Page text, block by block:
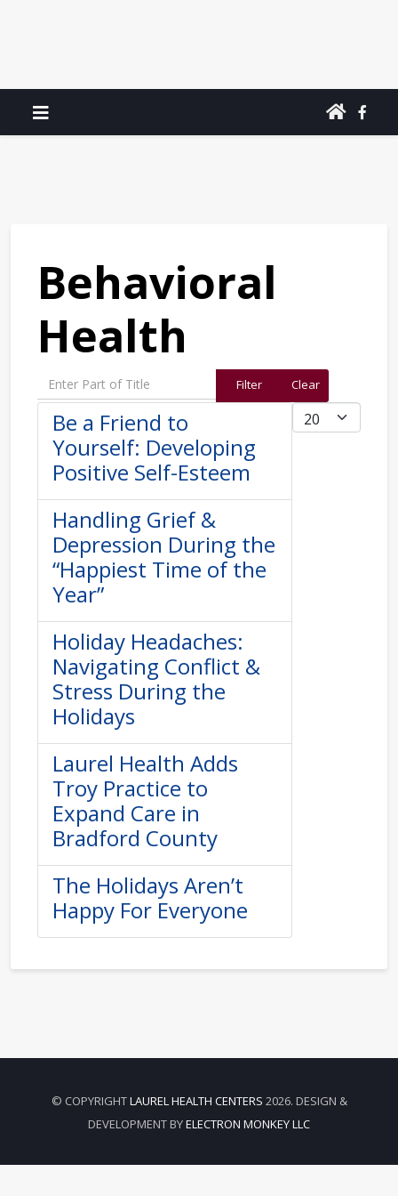
Behavioral
Health
Enter Part of Title Filter Clear
Display #
Be a Friend to
Yourself: Developing
Positive Self-Esteem
Handling Grief &
Depression During the
“Happiest Time of the
Year”
Holiday Headaches:
Navigating Conflict &
Stress During the
Holidays
Laurel Health Adds
Troy Practice to
Expand Care in
Bradford County
The Holidays Aren’t
Happy For Everyone
© COPYRIGHTLAUREL HEALTH CENTERS 2026. DESIGN &
DEVELOPMENT BYELECTRON MONKEY LLC